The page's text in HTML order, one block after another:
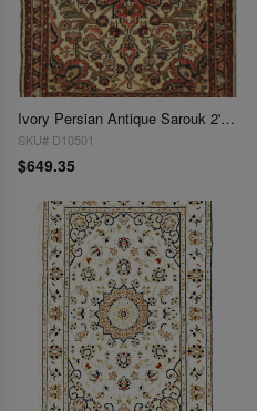
Ivory Persian Antique Sarouk 2'X2.6"
SKU# D10501
$649.35